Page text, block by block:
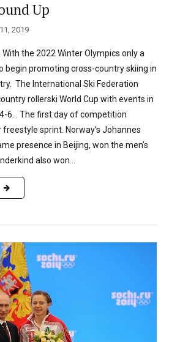
Up
2019
With the 2022 Winter Olympics only a
begin promoting cross-country skiing in
The International Ski Federation
rollerski World Cup with events in
6. . The first day of competition
sprint. Norway’s Johannes
presence in Beijing, won the men’s
also won...